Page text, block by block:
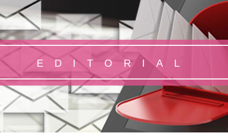
EDITORIAL